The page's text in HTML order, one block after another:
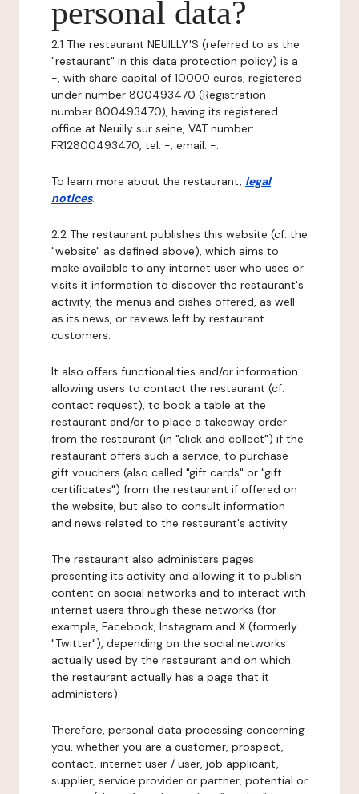
personal data?
2.1 The restaurant NEUILLY'S (referred to as the
"restaurant" in this data protection policy) is a
-, with share capital of 10000 euros, registered
under number 800493470 (Registration
number 800493470), having its registered
office at Neuilly sur seine, VAT number:
FR12800493470, tel: -, email: -.
To learn more about the restaurant, legal
notices.
2.2 The restaurant publishes this website (cf. the
"website" as defined above), which aims to
make available to any internet user who uses or
visits it information to discover the restaurant's
activity, the menus and dishes offered, as well
as its news, or reviews left by restaurant
customers.
It also offers functionalities and/or information
allowing users to contact the restaurant (cf.
contact request), to book a table at the
restaurant and/or to place a takeaway order
from the restaurant (in "click and collect") if the
restaurant offers such a service, to purchase
gift vouchers (also called "gift cards" or "gift
certificates") from the restaurant if offered on
the website, but also to consult information
and news related to the restaurant's activity.
The restaurant also administers pages
presenting its activity and allowing it to publish
content on social networks and to interact with
internet users through these networks (for
example, Facebook, Instagram and X (formerly
"Twitter"), depending on the social networks
actually used by the restaurant and on which
the restaurant actually has a page that it
administers).
Therefore, personal data processing concerning
you, whether you are a customer, prospect,
contact, internet user / user, job applicant,
supplier, service provider or partner, potential or